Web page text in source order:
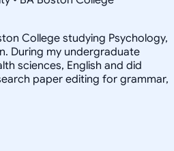
College studying Psychology,
During my undergraduate
sciences, English and did
paper editing for grammar,